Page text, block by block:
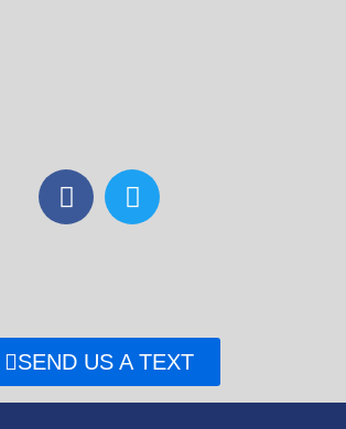
F
a
o
k
T
w
r
SEND US A TEXT